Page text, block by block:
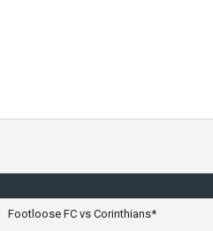
Footloose FC vs Corinthians*